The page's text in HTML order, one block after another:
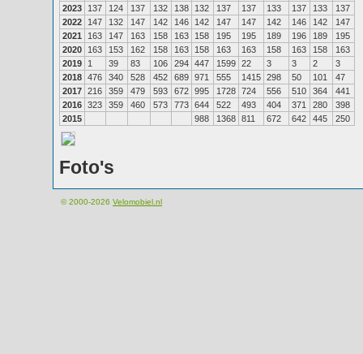
2023
137 124 137 132 138 132 137 137 133 137 133
137
2022
147 132 147 142 146 142 147 147 142 146 142
147
2021
163 147 163 158 163 158 195 195 189 196 189
195
2020
163 153 162 158 163 158 163 163 158 163 158
163
2019
1 39 83 106 294 447 1599 22 3 3 2
3
2018 476 340 528 452 689 971 555 1415 298 50 101
47
2017 216 359 479 593 672 995 1728 724 556 510 364
441
2016 323 359 460 573 773 644 522 493 404 371 280
398
2015
988 1368 811 672 642 445 250
Foto's
© 2000-2026 Velomobiel.nl